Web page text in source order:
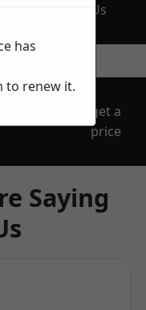
Us
get a
price
Saying
has
to renew it.